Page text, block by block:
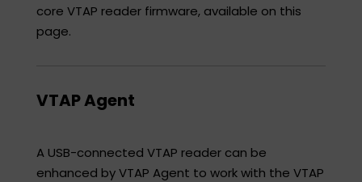
core VTAP reader firmware, available on this
page.​
VTAP Agent​
A USB-connected VTAP reader can be
enhanced by VTAP Agent to work with the VTAP